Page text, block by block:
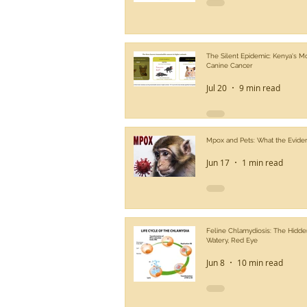
The Silent Epidemic: Kenya's
Canine Cancer
Jul 20 9 min read
Mpox and Pets: What the
Jun 17 1 min read
Feline Chlamydiosis: The
Watery, Red Eye
Jun 8 10 min read